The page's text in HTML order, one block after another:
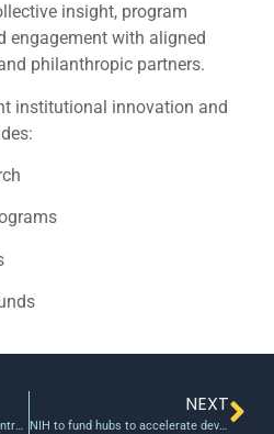
insight, program
engagement with aligned
philanthropic partners.
institutional innovation and
How Wake Forest’s Center for Entrepreneurship is teaching students to successfully start companies — and in some cases, change the world
NEXT
NIH to fund hubs to accelerate development of biomedical health technologies